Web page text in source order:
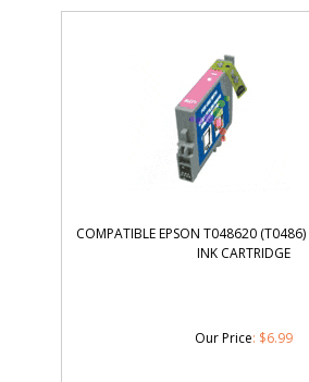
COMPATIBLE EPSON T048620
INK CARTRIDGE
Our Price: $6.99